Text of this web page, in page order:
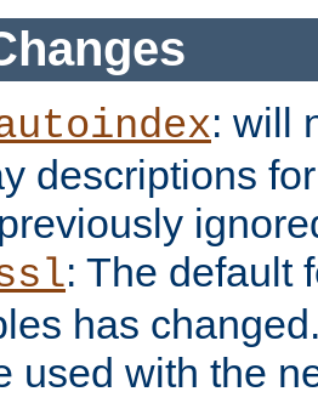
: will
descriptions
: The default
has
used with the